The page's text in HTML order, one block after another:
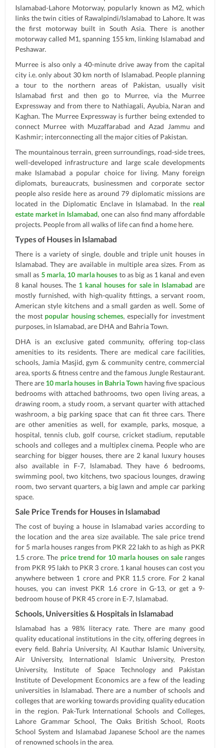
Islamabad-Lahore Motorway, popularly known as M2, which
links the twin cities of Rawalpindi/Islamabad to Lahore. It was
the first motorway built in South Asia. There is another
motorway called M1, spanning 155 km, linking Islamabad and
Peshawar.
Murree is also only a 40-minute drive away from the capital
city i.e. only about 30 km north of Islamabad. People planning
a tour to the northern areas of Pakistan, usually visit
Islamabad first and then go to Murree, via the Murree
Expressway and from there to Nathiagali, Ayubia, Naran and
Kaghan. The Murree Expressway is further being extended to
connect Murree with Muzaffarabad and Azad Jammu and
Kashmir; interconnecting all the major cities of Pakistan.
The mountainous terrain, green surroundings, road-side trees,
well-developed infrastructure and large scale developments
make Islamabad a popular choice for living. Many foreign
diplomats, bureaucrats, businessmen and corporate sector
people also reside here as around 79 diplomatic missions are
located in the Diplomatic Enclave in Islamabad. In the real
estate market in Islamabad, one can also find many affordable
projects. People from all walks of life can find a home here.
Types of Houses in Islamabad
There is a variety of single, double and triple unit houses in
Islamabad. They are available in multiple area sizes. From as
small as 5 marla, 10 marla houses to as big as 1 kanal and even
8 kanal houses. The 1 kanal houses for sale in Islamabad are
mostly furnished, with high-quality fittings, a servant room,
American style kitchens and a small garden as well. Some of
the most popular housing schemes, especially for investment
purposes, in Islamabad, are DHA and Bahria Town.
DHA is an exclusive gated community, offering top-class
amenities to its residents. There are medical care facilities,
schools, Jamia Masjid, gym & community centre, commercial
area, sports & fitness centre and the famous Jungle Restaurant.
There are 10 marla houses in Bahria Townhaving five spacious
bedrooms with attached bathrooms, two open living areas, a
drawing room, a study room, a servant quarter with attached
washroom, a big parking space that can fit three cars. There
are other amenities as well, for example, parks, mosque, a
hospital, tennis club, golf course, cricket stadium, reputable
schools and colleges and a multiplex cinema. People who are
searching for bigger houses, there are 2 kanal luxury houses
also available in F-7, Islamabad. They have 6 bedrooms,
swimming pool, two kitchens, two spacious lounges, drawing
room, two servant quarters, a big lawn and ample car parking
space.
Sale Price Trends for Houses in Islamabad
The cost of buying a house in Islamabad varies according to
the location and the area size available. The sale price trend
for 5 marla houses ranges from PKR 22 lakh to as high as PKR
1.5 crore. The price trend for 10 marla houses on saleranges
from PKR 95 lakh to PKR 3 crore. 1 kanal houses can cost you
anywhere between 1 crore and PKR 11.5 crore. For 2 kanal
houses, you can invest PKR 1.6 crore in G-13, or get a 9-
bedroom house of PKR 45 crore in E-7, Islamabad.
Schools, Universities & Hospitals in Islamabad
Islamabad has a 98% literacy rate. There are many good
quality educational institutions in the city, offering degrees in
every field. Bahria University, Al Kauthar Islamic University,
Air University, International Islamic University, Preston
University, Institute of Space Technology and Pakistan
Institute of Development Economics are a few of the leading
universities in Islamabad. There are a number of schools and
colleges that are working towards providing quality education
in the region. Pak-Turk International Schools and Colleges,
Lahore Grammar School, The Oaks British School, Roots
School System and Islamabad Japanese School are the names
of renowned schools in the area.